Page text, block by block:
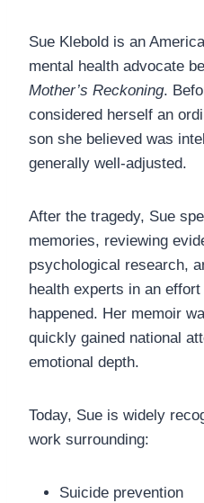
Sue Klebold is an
mental health advocate
Mother’s Reckoning.
considered herself an
son she believed was
generally well-adjusted.
After the tragedy, Sue
memories, reviewing
psychological research,
health experts in an
happened. Her memoir
quickly gained national
emotional depth.
Today, Sue is widely
work surrounding:
Suicide prevention